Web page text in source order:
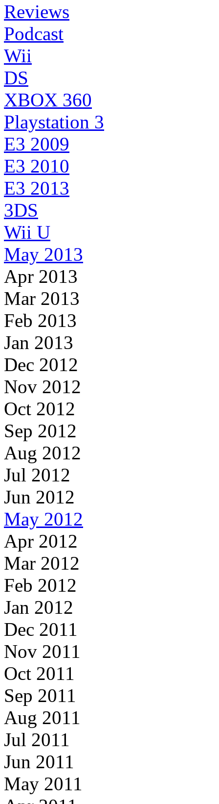
Reviews
Podcast
Wii
DS
XBOX 360
Playstation 3
E3 2009
E3 2010
E3 2013
3DS
Wii U
May 2013
Apr 2013
Mar 2013
Feb 2013
Jan 2013
Dec 2012
Nov 2012
Oct 2012
Sep 2012
Aug 2012
Jul 2012
Jun 2012
May 2012
Apr 2012
Mar 2012
Feb 2012
Jan 2012
Dec 2011
Nov 2011
Oct 2011
Sep 2011
Aug 2011
Jul 2011
Jun 2011
May 2011